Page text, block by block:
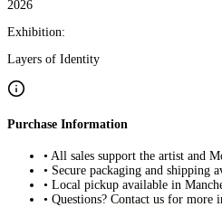
2026
Exhibition:
Layers of Identity
Purchase Information
• All sales support the artist and
• Secure packaging and shipping
• Local pickup available in
• Questions? Contact us for more